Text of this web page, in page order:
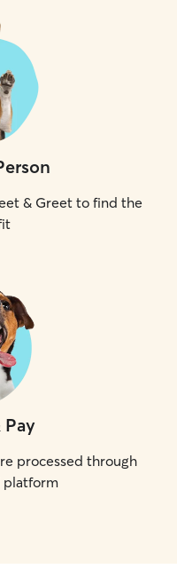
& Greet to find the
Pay
processed through
platform